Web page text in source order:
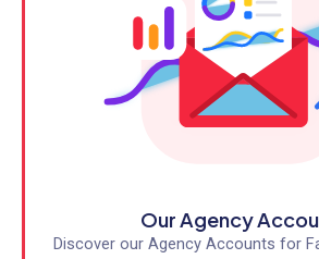
Our Agency
Discover our Agency Accounts for